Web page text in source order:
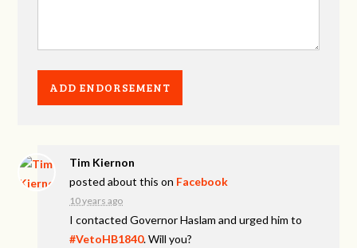
Tim Kiernon
posted about this on Facebook
10 years ago
I contacted Governor Haslam and urged him to
#VetoHB1840. Will you?